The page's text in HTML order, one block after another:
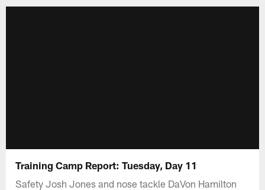
Training Camp Report: Tuesday, Day 11
Safety Josh Jones and nose tackle DaVon Hamilton